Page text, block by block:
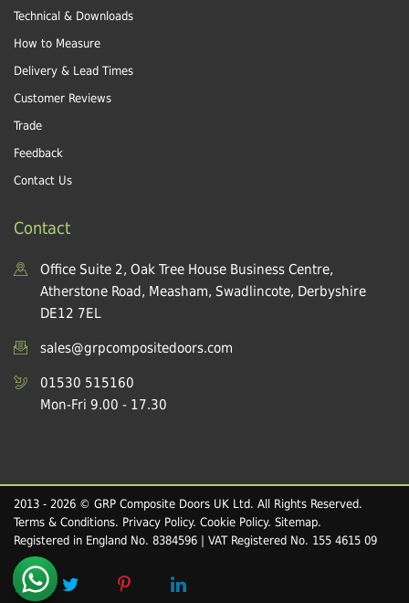
Technical & Downloads
How to Measure
Delivery & Lead Times
Customer Reviews
Trade
Feedback
Contact Us
Contact
Office Suite 2, Oak Tree House Business Centre,
Atherstone Road, Measham, Swadlincote, Derbyshire
DE12 7EL
sales@grpcompositedoors.com
01530 515160
Mon-Fri 9.00 - 17.30
2013 - 2026 © GRP Composite Doors UK Ltd. All Rights Reserved.
Terms & Conditions. Privacy Policy. Cookie Policy. Sitemap.
Registered in England No. 8384596 | VAT Registered No. 155 4615 09